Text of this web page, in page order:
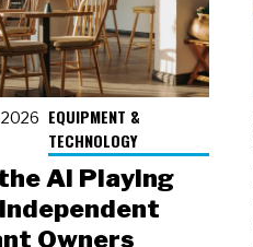
EQUIPMENT &
TECHNOLOGY
AI Playing
Owners